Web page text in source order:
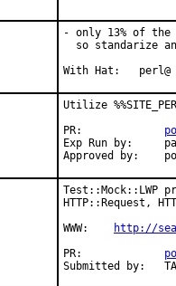
- only 13% of the
so standarize
With Hat:   perl@
Utilize
PR:
Exp Run by:
Approved by:
Test::Mock::LWP
HTTP::Request,
WWW:
http://
PR:
Submitted by: